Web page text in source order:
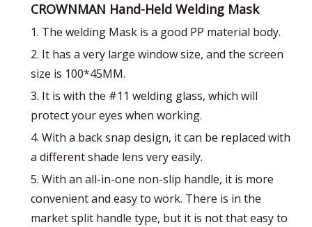
CROWNMAN Hand-Held Welding Mask
1. The welding Mask is a good PP material body.
2. It has a very large window size, and the screen
size is 100*45MM.
3. It is with the #11 welding glass, which will
protect your eyes when working.
4. With a back snap design, it can be replaced with
a different shade lens very easily.
5. With an all-in-one non-slip handle, it is more
convenient and easy to work. There is in the
market split handle type, but it is not that easy to